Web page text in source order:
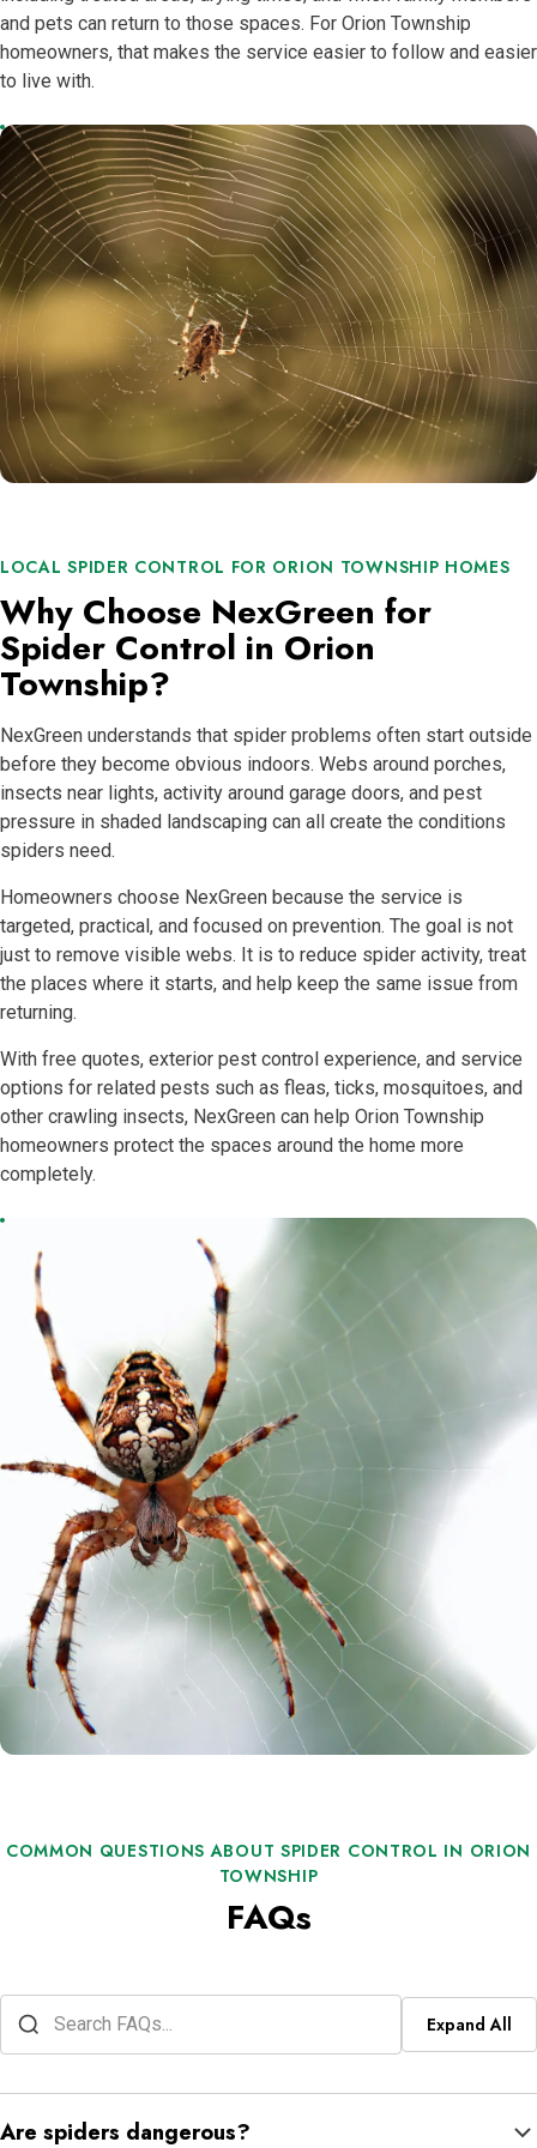
and pets can return to those spaces. For Orion Township
homeowners, that makes the service easier to follow and easier
to live with.
LOCAL SPIDER CONTROL FOR ORION TOWNSHIP HOMES
Why Choose NexGreen for
Spider Control in Orion
Township?
NexGreen understands that spider problems often start outside
before they become obvious indoors. Webs around porches,
insects near lights, activity around garage doors, and pest
pressure in shaded landscaping can all create the conditions
spiders need.
Homeowners choose NexGreen because the service is
targeted, practical, and focused on prevention. The goal is not
just to remove visible webs. It is to reduce spider activity, treat
the places where it starts, and help keep the same issue from
returning.
With free quotes, exterior pest control experience, and service
options for related pests such as fleas, ticks, mosquitoes, and
other crawling insects, NexGreen can help Orion Township
homeowners protect the spaces around the home more
completely.
COMMON QUESTIONS ABOUT SPIDER CONTROL IN ORION
TOWNSHIP
FAQs
Expand All
Are spiders dangerous?